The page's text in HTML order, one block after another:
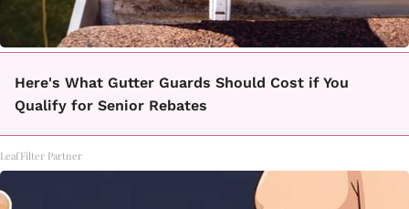
Here's What Gutter Guards Should Cost if You
Qualify for Senior Rebates
LeafFilter Partner